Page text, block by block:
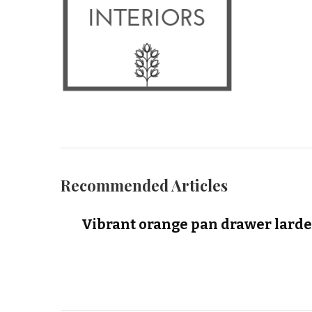
Recommended Articles
Vibrant orange pan drawer